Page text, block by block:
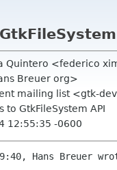
Quintero <federico
Breuer org>
mailing list <gtk-
to GtkFileSystem API
12:55:35 -0600
Hans Breuer